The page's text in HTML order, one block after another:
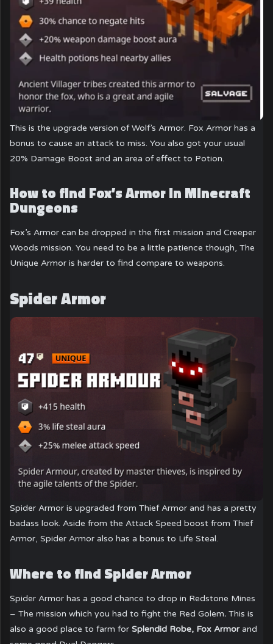
This is the upgrade version of Wolf’s Armor. Fox Armor has a
bonus to cause an attack to miss. You also got your usual
20% Damage Boost and an area of effect to Potion.
How to find Fox’s Armor in Minecraft
Dungeons
Fox’s Armor can be dropped in the first mission and Creeper
Woods mission. You need to be a little patience though, The
Unique Armor is harder to find compare to weapons.
Spider Armor
Spider Armor is upgraded from Thief Armor and has a pretty
badass look. Aside from the Attack Speed boost from Thief
Armor, Spider Armor also has a bonus to Life Steal.
Where to find Spider Armor
Spider Armor has a good chance to drop in Redstone Mines
– The mission which you had to fight the Red Golem.This is
also a good place to farm for Splendid Robe, Fox Armorand